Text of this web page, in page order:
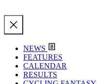
NEWS
FEATURES
CALENDAR
RESULTS